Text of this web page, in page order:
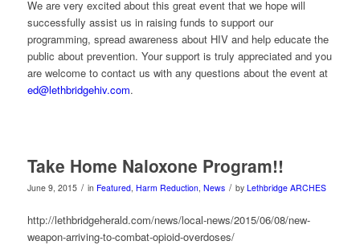
We are very excited about this great event that we hope will
successfully assist us in raising funds to support our
programming, spread awareness about HIV and help educate the
public about prevention. Your support is truly appreciated and you
are welcome to contact us with any questions about the event at
ed@lethbridgehiv.com.
Take Home Naloxone Program!!
June 9, 2015 / in Featured, Harm Reduction, News / by Lethbridge ARCHES
http://lethbridgeherald.com/news/local-news/2015/06/08/new-
weapon-arriving-to-combat-opioid-overdoses/